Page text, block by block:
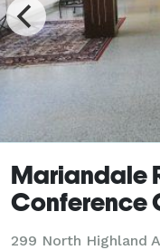
Mariandale
Conference
299 North Highland